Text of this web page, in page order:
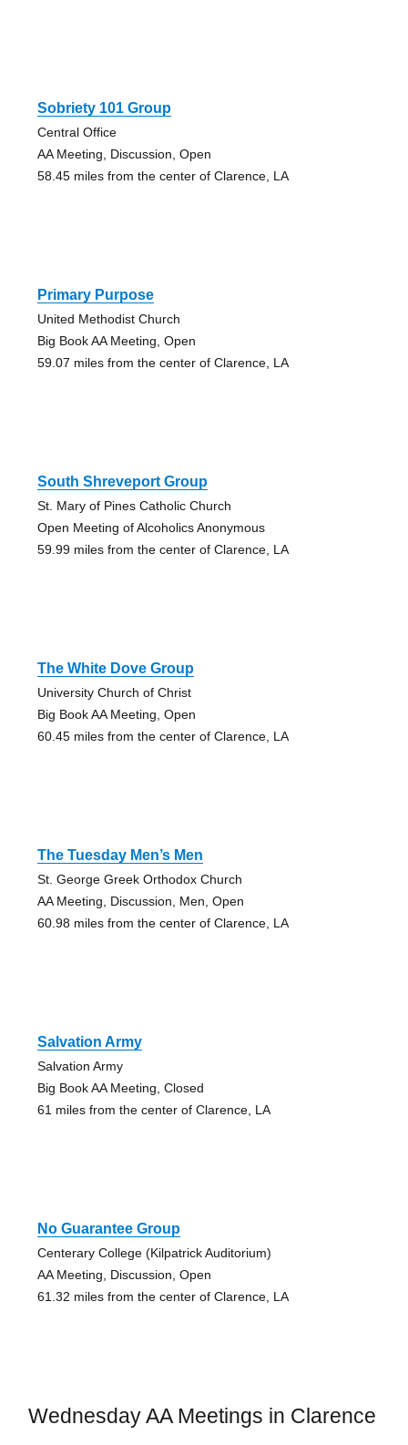
Sobriety 101 Group
Central Office
AA Meeting, Discussion, Open
58.45 miles from the center of Clarence, LA
Primary Purpose
United Methodist Church
Big Book AA Meeting, Open
59.07 miles from the center of Clarence, LA
South Shreveport Group
St. Mary of Pines Catholic Church
Open Meeting of Alcoholics Anonymous
59.99 miles from the center of Clarence, LA
The White Dove Group
University Church of Christ
Big Book AA Meeting, Open
60.45 miles from the center of Clarence, LA
The Tuesday Men’s Men
St. George Greek Orthodox Church
AA Meeting, Discussion, Men, Open
60.98 miles from the center of Clarence, LA
Salvation Army
Salvation Army
Big Book AA Meeting, Closed
61 miles from the center of Clarence, LA
No Guarantee Group
Centerary College (Kilpatrick Auditorium)
AA Meeting, Discussion, Open
61.32 miles from the center of Clarence, LA
Wednesday AA Meetings in Clarence